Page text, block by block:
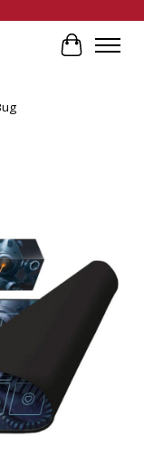
Cart